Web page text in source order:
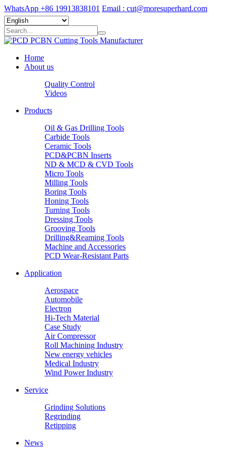
WhatsApp +86 19913838101 Email : cut@moresuperhard.com
Home
About us
Quality Control
Videos
Products
Oil & Gas Drilling Tools
Carbide Tools
Ceramic Tools
PCD&PCBN Inserts
ND & MCD & CVD Tools
Micro Tools
Milling Tools
Boring Tools
Honing Tools
Turning Tools
Dressing Tools
Grooving Tools
Drilling&Reaming Tools
Machine and Accessories
PCD Wear-Resistant Parts
Application
Aerospace
Automobile
Electron
Hi-Tech Material
Case Study
Air Compressor
Roll Machining Industry
New energy vehicles
Medical Industry
Wind Power Industry
Service
Grinding Solutions
Regrinding
Retipping
News